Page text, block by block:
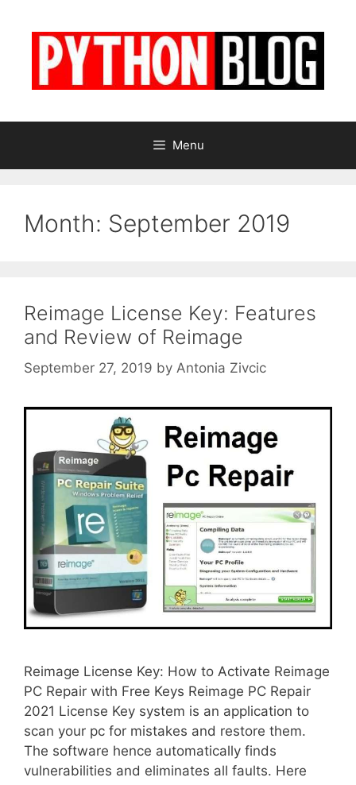
Menu
Month: September 2019
Reimage License Key: Features
and Review of Reimage
September 27, 2019 by Antonia Zivcic
Reimage License Key: How to Activate Reimage
PC Repair with Free Keys Reimage PC Repair
2021 License Key system is an application to
scan your pc for mistakes and restore them.
The software hence automatically finds
vulnerabilities and eliminates all faults. Here